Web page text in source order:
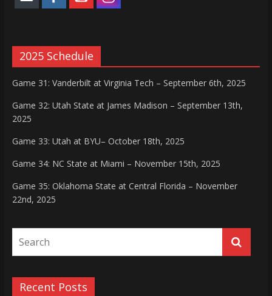
2025 Schedule
Game 31: Vanderbilt at Virginia Tech – September 6th, 2025
Game 32: Utah State at James Madison – September 13th,
2025
Game 33: Utah at BYU– October 18th, 2025
Game 34: NC State at Miami – November 15th, 2025
Game 35: Oklahoma State at Central Florida – November
22nd, 2025
Recent Posts